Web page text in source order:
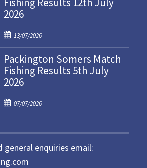
e
o
n
2026
P
o
s
t
e
o
13/07/2026
Packington Somers Match
Fishing Results 5th July
2026
P
t
e
d
07/07/2026
general enquiries email: